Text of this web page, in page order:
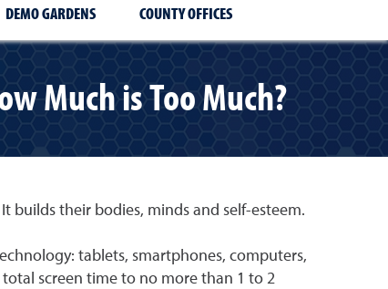
DEMO GARDENS COUNTY OFFICES
Much is Too Much?
builds their bodies, minds and self-esteem.
tablets, smartphones, computers,
screen time to no more than 1 to 2